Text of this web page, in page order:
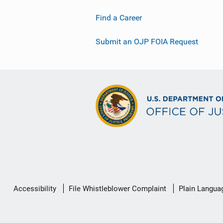
Find a Career
Submit an OJP FOIA Request
Secondary
Accessibility File Whistleblower Complaint Plain